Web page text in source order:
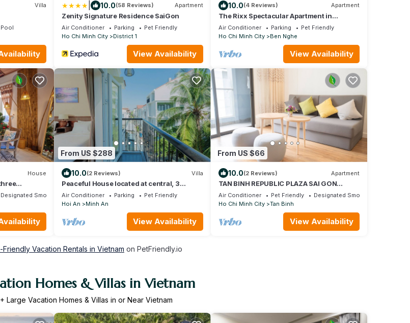
Villa
Pool
10.0(58 Reviews) Apartment
Zenity Signature Residence SaiGon
Air Conditioner Parking
Pet Friendly
Ho Chi Minh City
District 1
View Availability
10.0(4 Reviews) Apartment
The Rixx Spectacular Apartment in
D1/gym/pool/Netlix/3bedrooms/bathtub/se
curity
Air Conditioner Parking
Pet Friendly
Ho Chi Minh City
Ben Nghe
View Availability
House
Designated Smoking Area
From US $288
10.0(2 Reviews) Villa
Peaceful House located at central, 3
minutes walk to The old town & night
market
Air Conditioner Parking
Pet Friendly
Hoi An
Minh An
View Availability
From US $66
10.0(2 Reviews) Apartment
TAN BINH REPUBLIC PLAZA SAI GON
AIRPORT FREE POOL&GYM
Air Conditioner Pet Friendly
Designated Smoking Area
Ho Chi Minh City
Tan Binh
View Availability
Friendly Vacation Rentals in Vietnam on PetFriendly.io
Homes & Villas in Vietnam
+ Large Vacation Homes & Villas in or Near Vietnam